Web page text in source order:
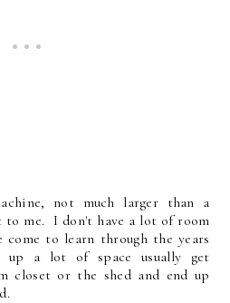
not much larger than a
me. I don't have a lot of room
to learn through the years
a lot of space usually get
closet or the shed and end up